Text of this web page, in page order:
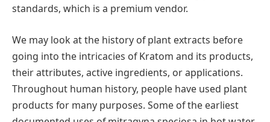
standards, which is a premium vendor.
We may look at the history of plant extracts before
going into the intricacies of Kratom and its products,
their attributes, active ingredients, or applications.
Throughout human history, people have used plant
products for many purposes. Some of the earliest